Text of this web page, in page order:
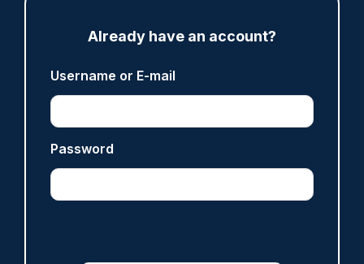
Already have an account?
Username or E-mail
Password
ARTICLE
Prison service 'now in crisis' as system is
overwhelmed'
06/08/2026